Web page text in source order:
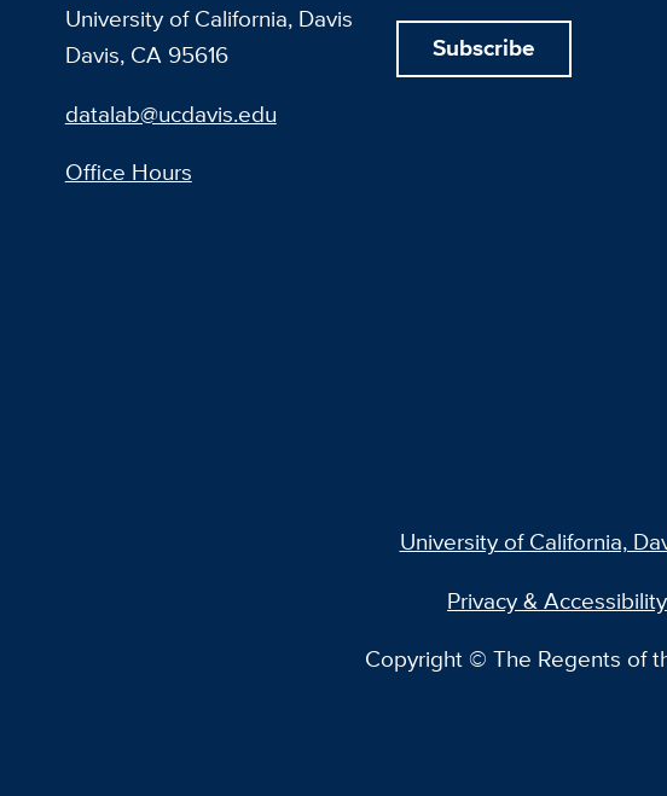
University of California, Davis
Davis, CA 95616
datalab@ucdavis.edu
Office Hours
Subscribe
University of California,
Privacy & Accessibility
Copyright © The Regents of